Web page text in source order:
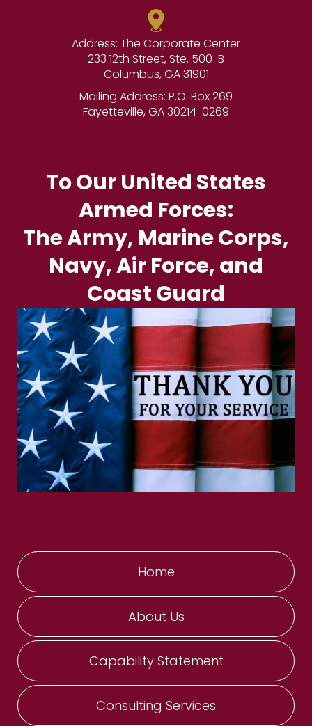
Address: The Corporate Center
233 12th Street, Ste. 500-B
Columbus, GA 31901
Mailing Address: P.O. Box 269
Fayetteville, GA 30214-0269
To Our United States
Armed Forces:
The Army, Marine Corps,
Navy, Air Force, and
Coast Guard
Home
About Us
Capability Statement
Consulting Services